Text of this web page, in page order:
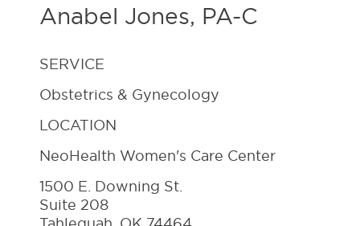
Anabel Jones, PA-C
SERVICE
Obstetrics & Gynecology
LOCATION
NeoHealth Women's Care Center
1500 E. Downing St.
Suite 208